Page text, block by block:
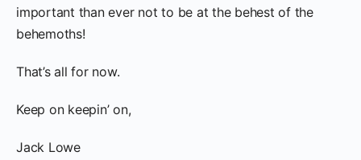
important than ever not to be at the behest of the
behemoths!
That’s all for now.
Keep on keepin’ on,
Jack Lowe